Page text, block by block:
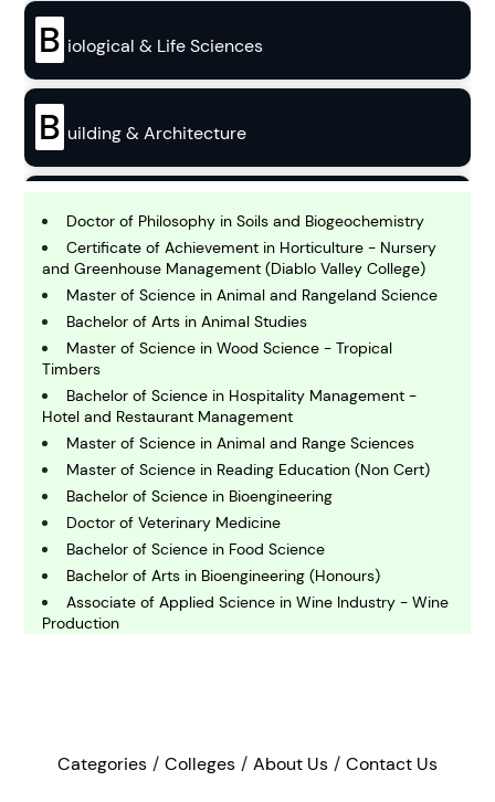
B iological & Life Sciences
B uilding & Architecture
B usiness
C hemistry
C omputing and IT
E conomics
E ngineering
Doctor of Philosophy in Soils and Biogeochemistry
Certificate of Achievement in Horticulture - Nursery
and Greenhouse Management (Diablo Valley College)
Master of Science in Animal and Rangeland Science
Bachelor of Arts in Animal Studies
Master of Science in Wood Science - Tropical
Timbers
Bachelor of Science in Hospitality Management -
Hotel and Restaurant Management
Master of Science in Animal and Range Sciences
Master of Science in Reading Education (Non Cert)
Bachelor of Science in Bioengineering
Doctor of Veterinary Medicine
Bachelor of Science in Food Science
Bachelor of Arts in Bioengineering (Honours)
Associate of Applied Science in Wine Industry - Wine
Production
Thesis Option)
Categories Colleges About Us Contact Us